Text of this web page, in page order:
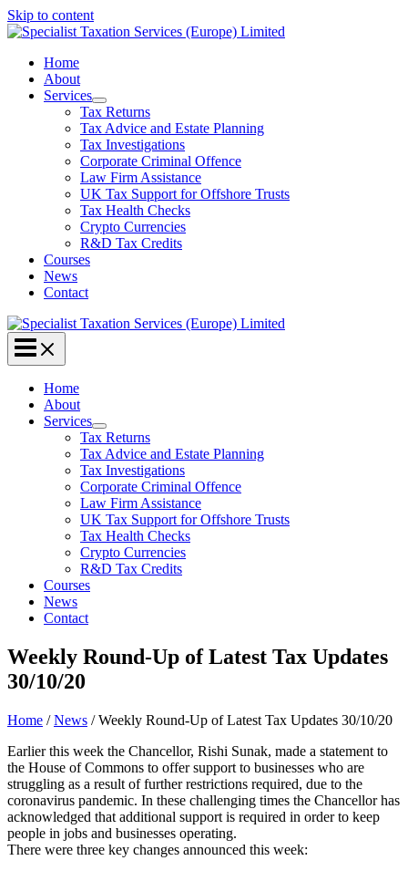
Skip to content
Home
About
Services
Tax Returns
Tax Advice and Estate Planning
Tax Investigations
Corporate Criminal Offence
Law Firm Assistance
UK Tax Support for Offshore Trusts
Tax Health Checks
Crypto Currencies
R&D Tax Credits
Courses
News
Contact
Home
About
Services
Tax Returns
Tax Advice and Estate Planning
Tax Investigations
Corporate Criminal Offence
Law Firm Assistance
UK Tax Support for Offshore Trusts
Tax Health Checks
Crypto Currencies
R&D Tax Credits
Courses
News
Contact
Weekly Round-Up of Latest Tax Updates
30/10/20
Home /News /Weekly Round-Up of Latest Tax Updates 30/10/20
Earlier this week the Chancellor, Rishi Sunak, made a statement to
the House of Commons to offer support to businesses who are
struggling as a result of further restrictions required, due to the
coronavirus pandemic. In these challenging times the Chancellor has
acknowledged that additional support is required in order to keep
people in jobs and businesses operating.
There were three key changes announced this week: